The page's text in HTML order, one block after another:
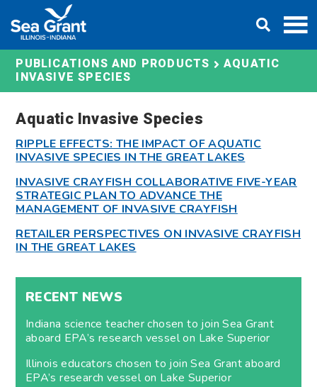
content
PUBLICATIONS AND PRODUCTS
AQUATIC
INVASIVE SPECIES
Aquatic Invasive Species
RIPPLE EFFECTS: THE IMPACT OF AQUATIC
INVASIVE SPECIES IN THE GREAT LAKES
INVASIVE CRAYFISH COLLABORATIVE FIVE-YEAR
STRATEGIC PLAN TO ADVANCE THE
MANAGEMENT OF INVASIVE CRAYFISH
RETAILER PERSPECTIVES ON INVASIVE CRAYFISH
IN THE GREAT LAKES
RECENT NEWS
Indiana science teacher chosen to join Sea Grant
aboard EPA’s research vessel on Lake Superior
Illinois educators chosen to join Sea Grant aboard
EPA’s research vessel on Lake Superior